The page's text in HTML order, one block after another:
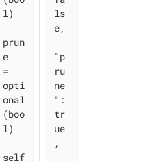
l)
prun
e
=
opti
onal
(boo
l)
self
ls
e,
"p
ru
ne
":
tr
ue
,